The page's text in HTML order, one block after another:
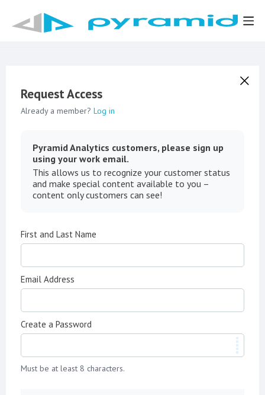
Request Access
Already a member? Log in
Pyramid Analytics customers, please sign up
using your work email.
This allows us to recognize your customer status
and make special content available to you –
content only customers can see!
First and Last Name
Email Address
Create a Password
Must be at least 8 characters.